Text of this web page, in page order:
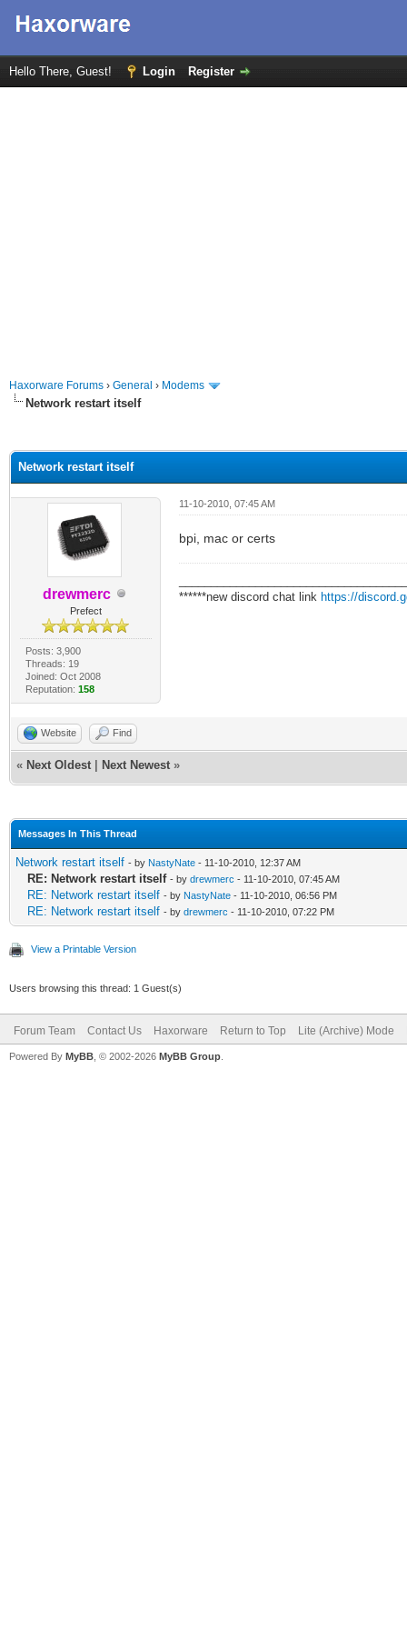
Hello There, Guest! Login Register
Haxorware Forums › General › Modems
Network restart itself
Network restart itself
drewmerc
Prefect
Posts: 3,900
Threads: 19
Joined: Oct 2008
Reputation: 158
11-10-2010, 07:45 AM
bpi, mac or certs
******new discord chat link https://
Website Find
« Next Oldest Next Newest »
Messages In This Thread
Network restart itself - by NastyNate - 11-10-2010, 12:37 AM
RE: Network restart itself - by drewmerc - 11-10-2010, 07:45 AM
RE: Network restart itself - by NastyNate - 11-10-2010, 06:56 PM
RE: Network restart itself - by drewmerc - 11-10-2010, 07:22 PM
View a Printable Version
Users browsing this thread: 1 Guest(s)
Forum Team Contact Us Haxorware Return to Top Lite (Archive) Mode
Powered By MyBB , © 2002-2026 MyBB Group